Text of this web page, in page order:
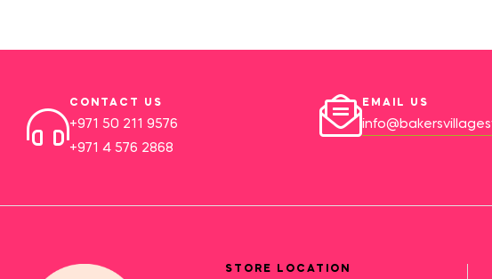
CONTACT US
+971 50 211 9576
+971 4 576 2868
EMAIL US
STORE LOCATION